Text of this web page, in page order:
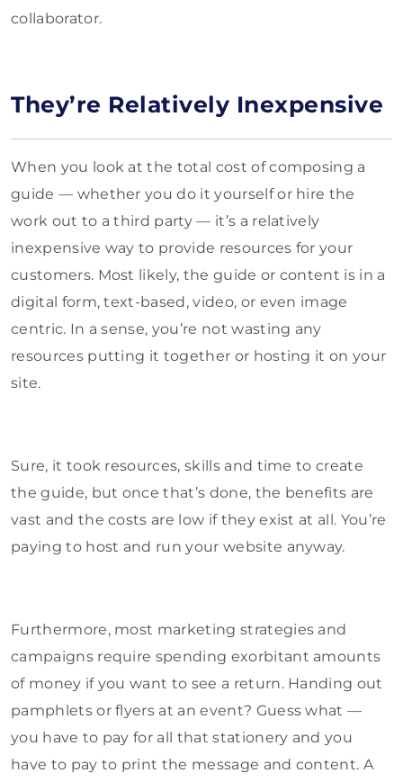
collaborator.
They’re Relatively Inexpensive
When you look at the total cost of composing a
guide — whether you do it yourself or hire the
work out to a third party — it’s a relatively
inexpensive way to provide resources for your
customers. Most likely, the guide or content is in a
digital form, text-based, video, or even image
centric. In a sense, you’re not wasting any
resources putting it together or hosting it on your
site.
Sure, it took resources, skills and time to create
the guide, but once that’s done, the benefits are
vast and the costs are low if they exist at all. You’re
paying to host and run your website anyway.
Furthermore, most marketing strategies and
campaigns require spending exorbitant amounts
of money if you want to see a return. Handing out
pamphlets or flyers at an event? Guess what —
you have to pay for all that stationery and you
have to pay to print the message and content. A